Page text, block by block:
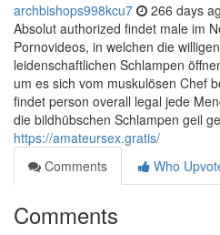
archbishops998kcu7 266 days
Absolut authorized findet male im
Pornovideos, in welchen die
leidenschaftlichen Schlampen
um es sich vom muskulösen Chef
findet person overall legal jede
die bildhübschen Schlampen geil
https://amateursex.gratis/
Comments
Who
Comments